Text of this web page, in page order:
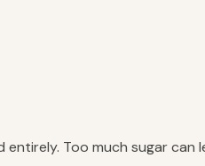
entirely. Too much sugar